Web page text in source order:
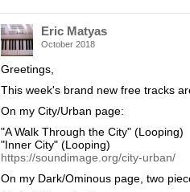
Eric Matyas
October 2018
Greetings,
This week's brand new free tracks
On my City/Urban page:
"A Walk Through the City" (Looping)
"Inner City" (Looping)
https://soundimage.org/city-urban/
On my Dark/Ominous page, two